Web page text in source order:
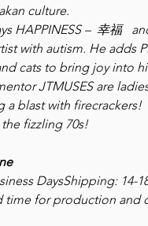
culture.
HAPPINESS – 幸福
with autism. He adds
cats to bring joy into
JTMUSES are
a blast with firecrackers!
fizzling 70s!
DaysShipping: 14-
time for production and